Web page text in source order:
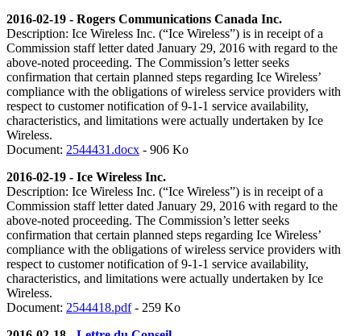
2016-02-19 - Rogers Communications Canada Inc.
Description: Ice Wireless Inc. (“Ice Wireless”) is in receipt of a
Commission staff letter dated January 29, 2016 with regard to the
above-noted proceeding. The Commission’s letter seeks
confirmation that certain planned steps regarding Ice Wireless’
compliance with the obligations of wireless service providers with
respect to customer notification of 9-1-1 service availability,
characteristics, and limitations were actually undertaken by Ice
Wireless.
Document: 2544431.docx - 906 Ko
2016-02-19 - Ice Wireless Inc.
Description: Ice Wireless Inc. (“Ice Wireless”) is in receipt of a
Commission staff letter dated January 29, 2016 with regard to the
above-noted proceeding. The Commission’s letter seeks
confirmation that certain planned steps regarding Ice Wireless’
compliance with the obligations of wireless service providers with
respect to customer notification of 9-1-1 service availability,
characteristics, and limitations were actually undertaken by Ice
Wireless.
Document: 2544418.pdf- 259 Ko